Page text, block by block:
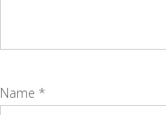
Name *